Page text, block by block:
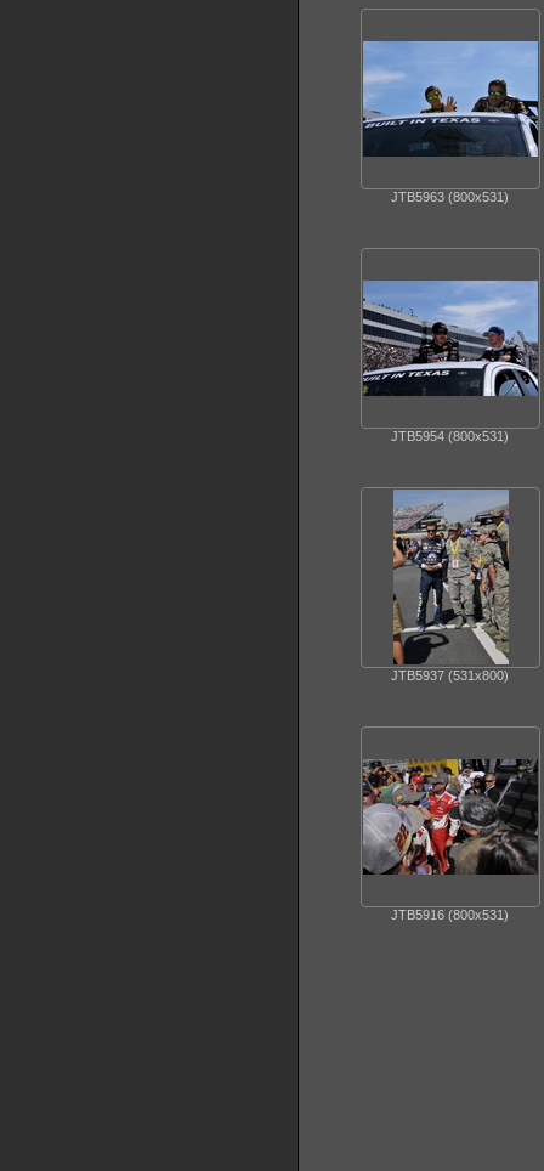
JTB5963 (800x531)
JTB5954 (800x531)
JTB5937 (531x800)
JTB5916 (800x531)